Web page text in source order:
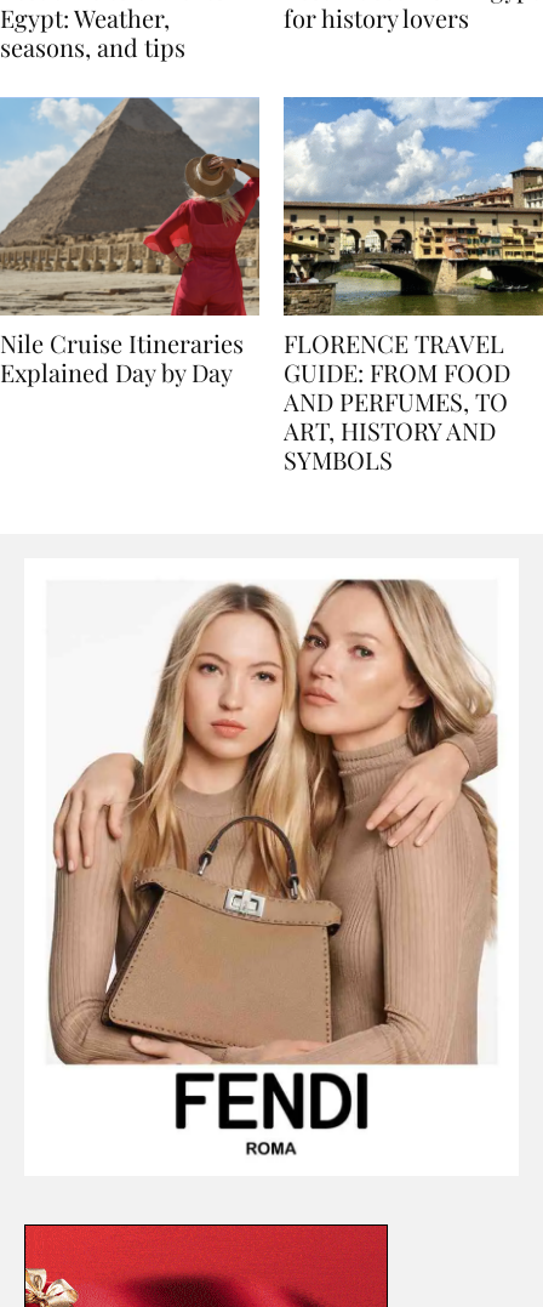
Best time to travel to
Egypt: Weather,
Best museums in Egypt
Nile Cruise Itineraries
FLORENCE TRAVEL
GUIDE: FROM FOOD
AND PERFUMES, TO
ART, HISTORY AND